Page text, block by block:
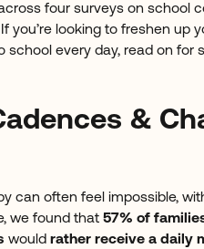
four surveys on school
you’re looking to freshen up
every day, read on for
&
can often feel impossible,
we found that 57% of
would rather receive a daily